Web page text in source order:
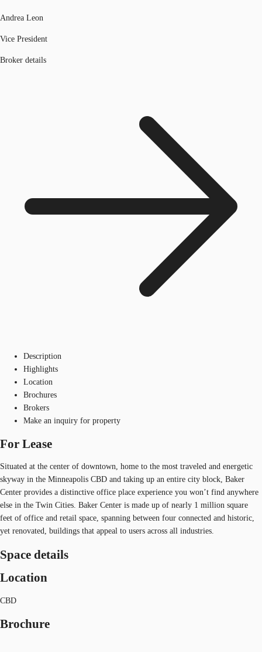
Andrea Leon
Vice President
Broker details
Description
Highlights
Location
Brochures
Brokers
Make an inquiry for property
For Lease
Situated at the center of downtown, home to the most traveled and energetic
skyway in the Minneapolis CBD and taking up an entire city block, Baker
Center provides a distinctive office place experience you won’t find anywhere
else in the Twin Cities. Baker Center is made up of nearly 1 million square
feet of office and retail space, spanning between four connected and historic,
yet renovated, buildings that appeal to users across all industries.
Space details
Location
CBD
Brochure